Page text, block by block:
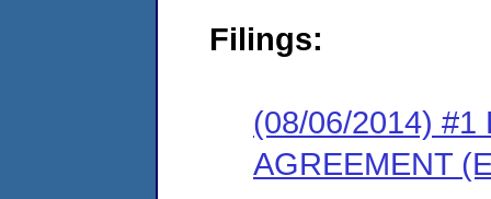
Filings:
(08/06/2014) #1
AGREEMENT